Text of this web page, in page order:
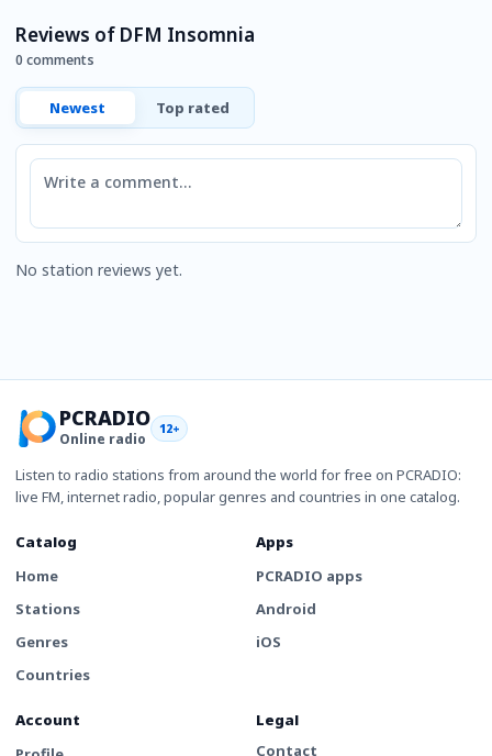
Reviews of DFM Insomnia
0 comments
Newest Top rated
Comment
No station reviews yet.
PCRADIO
Online radio
12+
Listen to radio stations from around the world for free on PCRADIO:
live FM, internet radio, popular genres and countries in one catalog.
Catalog
Home
Stations
Genres
Countries
Apps
PCRADIO apps
Android
iOS
Account
Legal
Contact